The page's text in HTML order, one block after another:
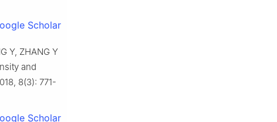
Scholar
Y, ZHANG Y
and
, 8(3): 771-
Scholar